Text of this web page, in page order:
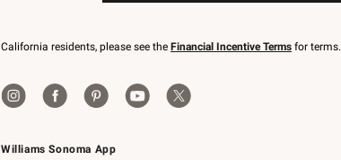
Williams Sonoma App
California residents, please see the Financial Incentive Terms for terms.